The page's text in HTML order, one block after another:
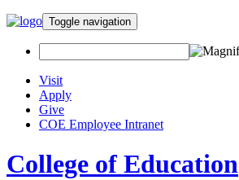
Toggle navigation
Visit
Apply
Give
COE Employee Intranet
College of Education